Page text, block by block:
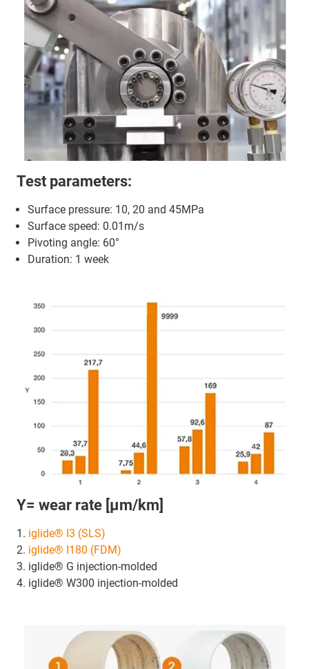
Test parameters:
Surface pressure: 10, 20 and 45MPa
Surface speed: 0.01m/s
Pivoting angle: 60°
Duration: 1 week
Y= wear rate [µm/km]
1. iglide® I3 (SLS)
2. iglide® I180 (FDM)
3. iglide® G injection-molded
4. iglide® W300 injection-molded